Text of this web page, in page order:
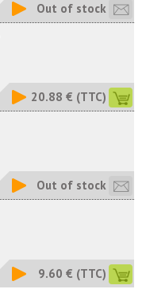
Out of stock
20.88 € (TTC)
Out of stock
9.60 € (TTC)